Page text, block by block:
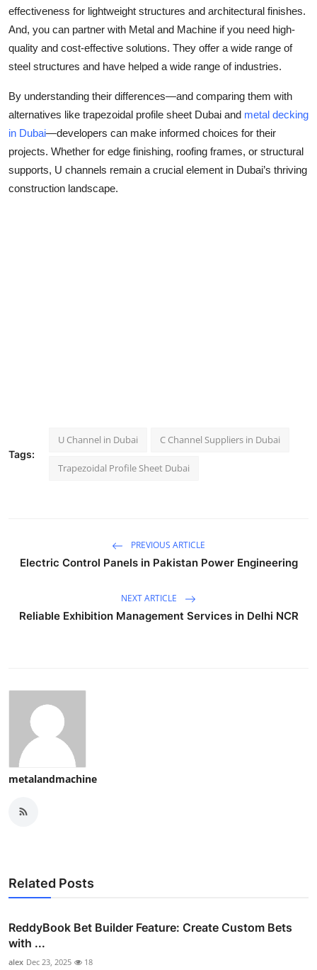
effectiveness for lightweight structures and architectural finishes.
And, you can partner with Metal and Machine if you need high-
quality and cost-effective solutions. They offer a wide range of
steel structures and have helped a wide range of industries.
By understanding their differences—and comparing them with
alternatives like trapezoidal profile sheet Dubai and metal decking
in Dubai—developers can make informed choices for their
projects. Whether for edge finishing, roofing frames, or structural
supports, U channels remain a crucial element in Dubai’s thriving
construction landscape.
Tags:
U Channel in Dubai C Channel Suppliers in Dubai
Trapezoidal Profile Sheet Dubai
PREVIOUS ARTICLE
Electric Control Panels in Pakistan Power Engineering
NEXT ARTICLE
Reliable Exhibition Management Services in Delhi NCR
metalandmachine
Related Posts
ReddyBook Bet Builder Feature: Create Custom Bets
with ...
alex Dec 23, 2025 18